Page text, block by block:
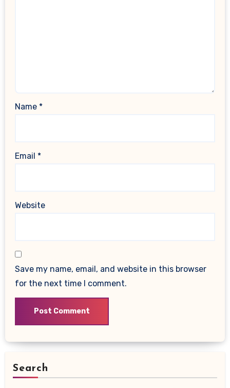
Name *
Email *
Website
Save my name, email, and website in this browser
for the next time I comment.
Search